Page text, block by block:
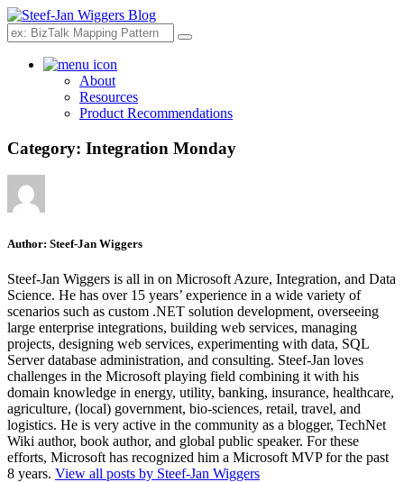
Search
About
Resources
Product Recommendations
Category: Integration Monday
Author: Steef-Jan Wiggers
Steef-Jan Wiggers is all in on Microsoft Azure, Integration, and Data
Science. He has over 15 years’ experience in a wide variety of
scenarios such as custom .NET solution development, overseeing
large enterprise integrations, building web services, managing
projects, designing web services, experimenting with data, SQL
Server database administration, and consulting. Steef-Jan loves
challenges in the Microsoft playing field combining it with his
domain knowledge in energy, utility, banking, insurance, healthcare,
agriculture, (local) government, bio-sciences, retail, travel, and
logistics. He is very active in the community as a blogger, TechNet
Wiki author, book author, and global public speaker. For these
efforts, Microsoft has recognized him a Microsoft MVP for the past
8 years. View all posts by Steef-Jan Wiggers